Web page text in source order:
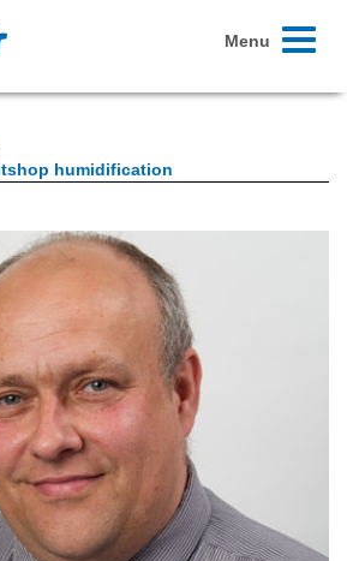
Toggle
Menu
humidification